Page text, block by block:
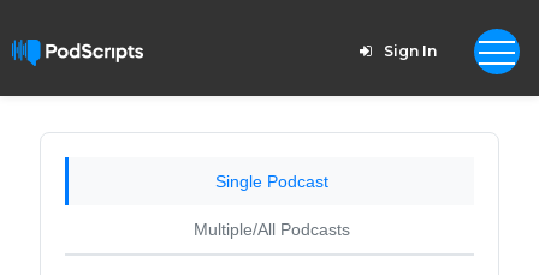
Sign In
Single Podcast
Multiple/All Podcasts